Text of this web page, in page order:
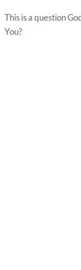
This is a question
You?